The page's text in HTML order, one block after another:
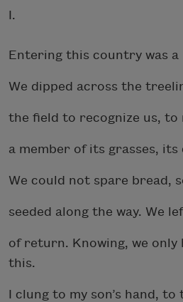
I.
Entering this country was a
We dipped across the
the field to recognize us, to
a member of its grasses, its
We could not spare bread,
seeded along the way. We
of return. Knowing, we only
this.
I clung to my son’s hand,